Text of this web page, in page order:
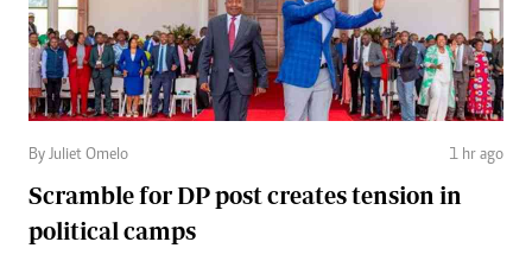
By Juliet Omelo 1 hr ago
Scramble for DP post creates tension in
political camps